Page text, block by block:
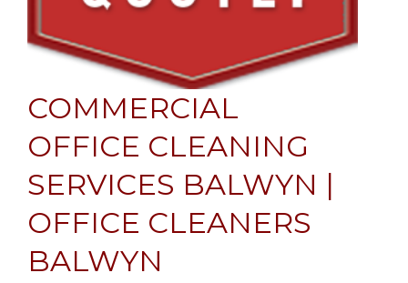
COMMERCIAL
OFFICE CLEANING
SERVICES BALWYN |
OFFICE CLEANERS
BALWYN